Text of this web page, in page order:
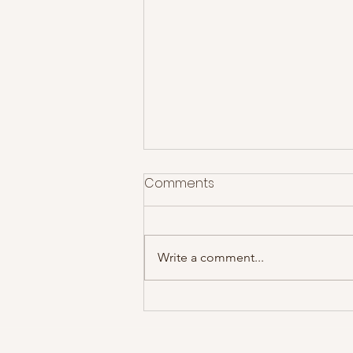
The Courteeners at Rock
Comments
Write a comment...